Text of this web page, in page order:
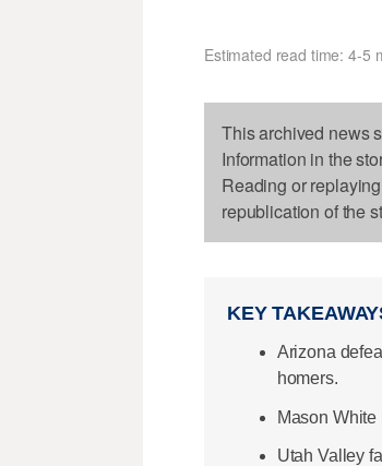
Estimated read time: 4-5
This archived news
Information in the
Reading or
republication of the
KEY
Arizona
homers.
Mason
Utah Valley